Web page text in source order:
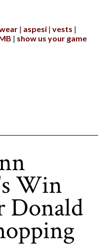
aspesi vests
show us your game
Win
Donald